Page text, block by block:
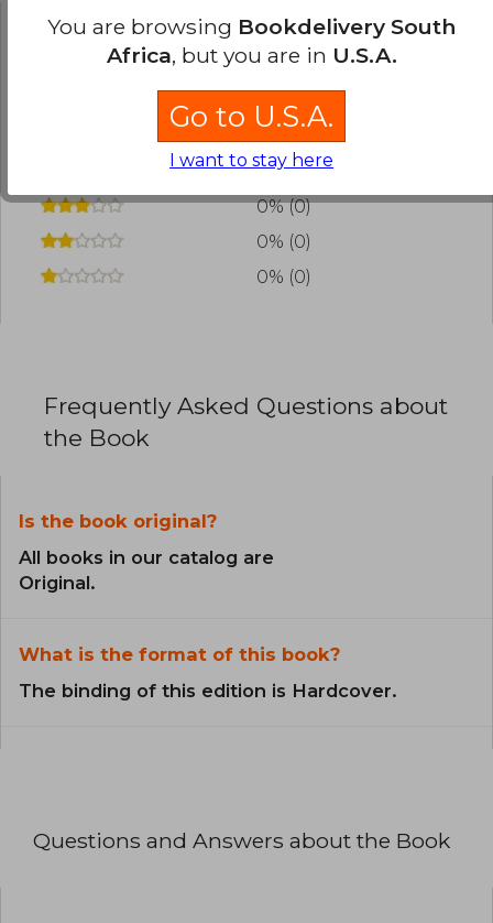
Have you read this book? Loginto add your
0% (0)
0% (0)
0% (0)
0% (0)
0% (0)
Frequently Asked Questions about
the Book
Is the book original?
All books in our catalog are
Original.
What is the format of this book?
The binding of this edition is Hardcover.
Questions and Answers about the Book
You are browsing Bookdelivery South
Africa, but you are in U.S.A.
Go to U.S.A.
I want to stay here